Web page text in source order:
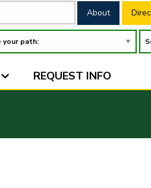
REQUEST INFO
About